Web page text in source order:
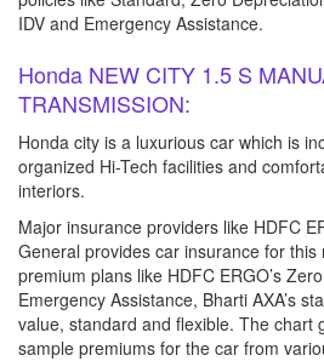
IDV and Emergency Assistance.
Honda NEW CITY 1.5 S
TRANSMISSION:
Honda city is a luxurious car which is
organized Hi-Tech facilities and
interiors.
Major insurance providers like HDFC
General provides car insurance for this
premium plans like HDFC ERGO’s
Emergency Assistance, Bharti AXA’s
value, standard and flexible. The chart
sample premiums for the car from